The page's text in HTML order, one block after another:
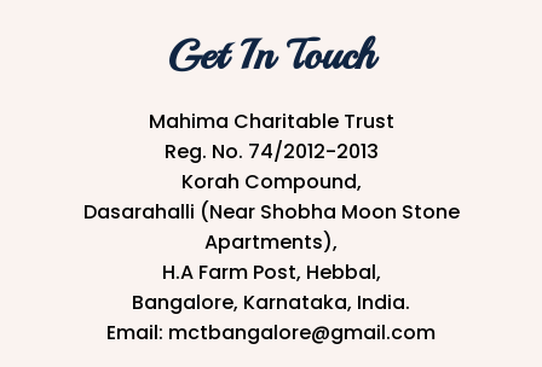
Get In Touch
Mahima Charitable Trust
Reg. No. 74/2012-2013
Korah Compound,
Dasarahalli (Near Shobha Moon Stone
Apartments),
H.A Farm Post, Hebbal,
Bangalore, Karnataka, India.
Email: mctbangalore@gmail.com